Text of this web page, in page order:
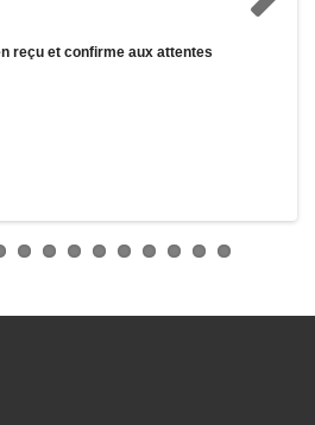
reçu et confirme aux attentes